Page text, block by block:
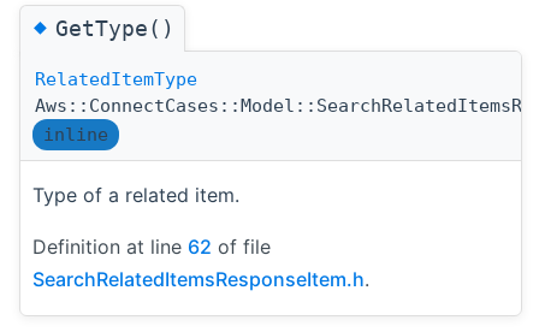
◆GetType()
RelatedItemType
inline
Type of a related item.
Definition at line 62 of file
SearchRelatedItemsResponseItem.h.